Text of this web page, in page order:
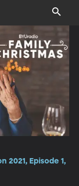
2021, Episode 1,